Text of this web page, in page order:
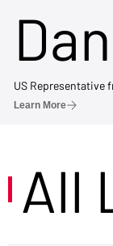
US Representative
Learn More
All